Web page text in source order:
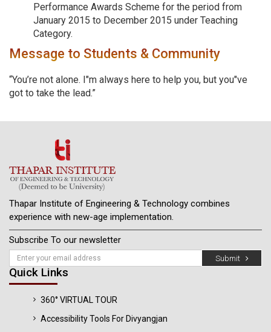
Performance Awards Scheme for the period from
January 2015 to December 2015 under Teaching
Category.
Message to Students & Community
“You’re not alone. I"m always here to help you, but you"ve
got to take the lead.”
Thapar Institute of Engineering & Technology combines
experience with new-age implementation.
Subscribe To our newsletter
Submit
Quick Links
360° VIRTUAL TOUR
Accessibility Tools For Divyangjan